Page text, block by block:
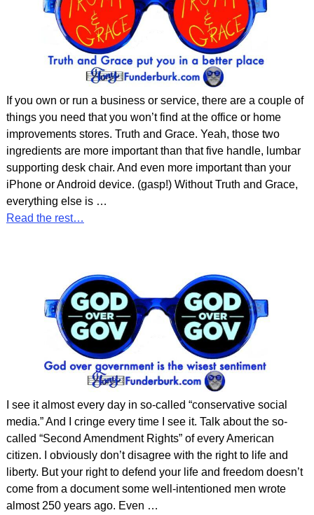
If you own or run a business or service, there are a couple of
things you need that you won’t find at the office or home
improvements stores. Truth and Grace. Yeah, those two
ingredients are more important than that five handle, lumbar
supporting desk chair. And even more important than your
iPhone or Android device. (gasp!) Without Truth and Grace,
everything else is …
Read the rest…
I see it almost every day in so-called “conservative social
media.” And I cringe every time I see it. Talk about the so-
called “Second Amendment Rights” of every American
citizen. I obviously don’t disagree with the right to life and
liberty. But your right to defend your life and freedom doesn’t
come from a document some well-intentioned men wrote
almost 250 years ago. Even …